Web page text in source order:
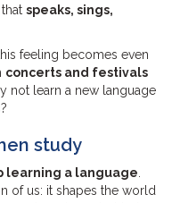
speaks, sings,
feeling becomes even
concerts and festivals
not learn a new language
study
learning a language
of us: it shapes the world